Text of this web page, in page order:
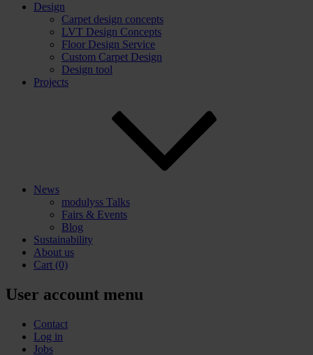
Design
Carpet design concepts
LVT Design Concepts
Floor Design Service
Custom Carpet Design
Design tool
Projects
News
modulyss Talks
Fairs & Events
Blog
Sustainability
About us
Cart (0)
User account menu
Contact
Log in
Jobs